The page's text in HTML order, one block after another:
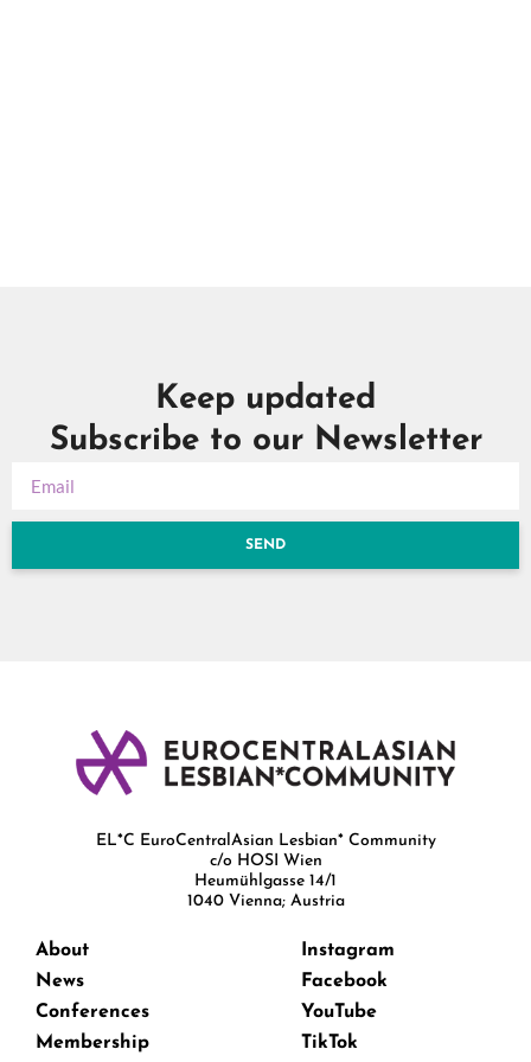
Keep updated
Subscribe to our Newsletter
SEND
EL*C EuroCentralAsian Lesbian* Community
c/o HOSI Wien
Heumühlgasse 14/1
1040 Vienna; Austria
About
News
Conferences
Membership
Instagram
Facebook
YouTube
TikTok